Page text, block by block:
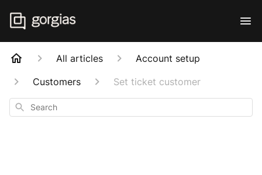
All articles
Account setup
Customers
Set ticket customer
Search